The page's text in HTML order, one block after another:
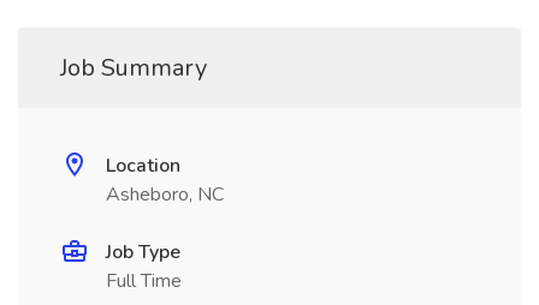
Job Summary
Location
Asheboro, NC
Job Type
Full Time